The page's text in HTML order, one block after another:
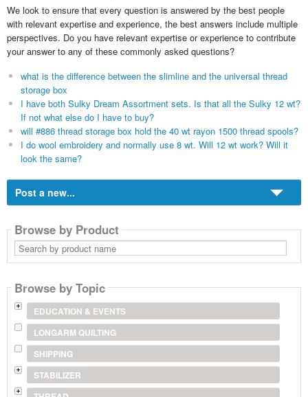
We look to ensure that every question is answered by the best people
with relevant expertise and experience, the best answers include multiple
perspectives. Do you have relevant expertise or experience to contribute
your answer to any of these commonly asked questions?
what is the difference between the slimline and the universal thread
storage box
I have both Sulky Dream Assortment sets. Is that all the Sulky 12 wt?
If not what else do I have to buy?
will #886 thread storage box hold the 40 wt rayon 1500 thread spools?
I do wool embroidery and normally use 8 wt. Will 12 wt work? Will it
look the same?
Post a new...
Browse by Product
Search
by
product
Browse by Topic
EDUCATION & EVENTS
LONGARM QUILTING
SHIPPING
STABILIZER